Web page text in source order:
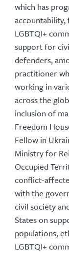
which has
LGBTQI+
support for
defenders,
practitioner
working in
across the
inclusion of
Freedom
Fellow in
Ministry for
Occupied
conflict-
with the
civil society
States on
populations,
LGBTQI+